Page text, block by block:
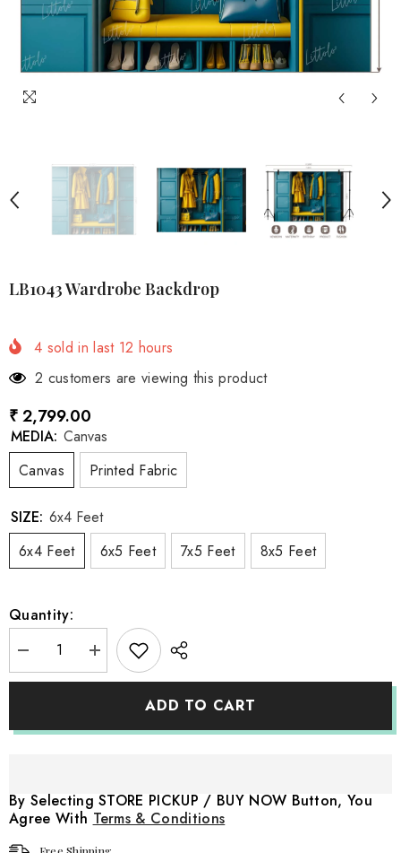
LB1043 Wardrobe Backdrop
4 sold in last 12 hours
2 customers are viewing this product
₹ 2,799.00
MEDIA: Canvas
Canvas
Printed Fabric
SIZE: 6x4 Feet
6x4 Feet
6x5 Feet 7x5 Feet 8x5 Feet
Quantity:
Decrease
quantity
for
Increase
quantity
for
ADD TO CART
By Selecting STORE PICKUP / BUY NOW Button, You
Agree With Terms & Conditions